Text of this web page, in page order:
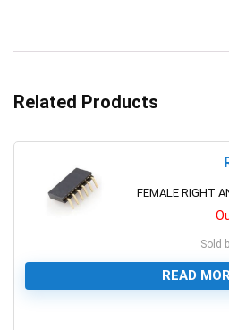
Related Products
FEMALE RIGHT
Sold
READ